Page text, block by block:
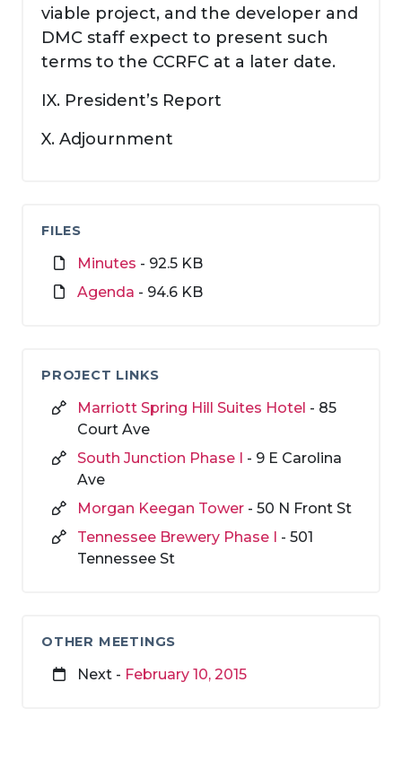
viable project, and the developer and
DMC staff expect to present such
terms to the CCRFC at a later date.
IX. President’s Report
X. Adjournment
FILES
Minutes - 92.5 KB
Agenda - 94.6 KB
PROJECT LINKS
Marriott Spring Hill Suites Hotel - 85
Court Ave
South Junction Phase I - 9 E Carolina
Ave
Morgan Keegan Tower - 50 N Front St
Tennessee Brewery Phase I - 501
Tennessee St
OTHER MEETINGS
Next - February 10, 2015